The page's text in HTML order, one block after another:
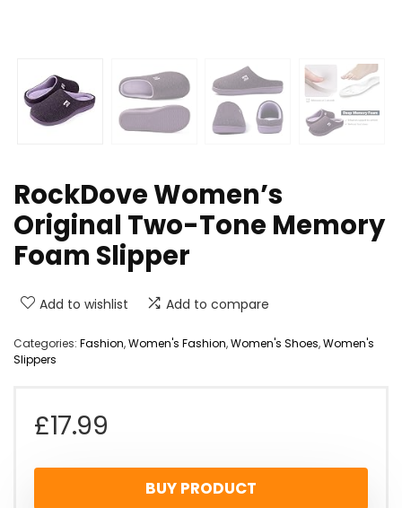
RockDove Women’s
Original Two-Tone Memory
Foam Slipper
Add to wishlist Add to compare
Categories: Fashion,Women's Fashion,Women's Shoes,Women's
Slippers
£17.99
BUY PRODUCT